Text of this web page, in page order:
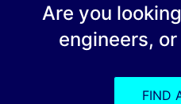
Are you
engineers,
FIND